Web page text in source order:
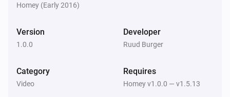
Homey (Early 2016)
Version
1.0.0
Developer
Ruud Burger
Category
Video
Requires
Homey v1.0.0 — v1.5.13